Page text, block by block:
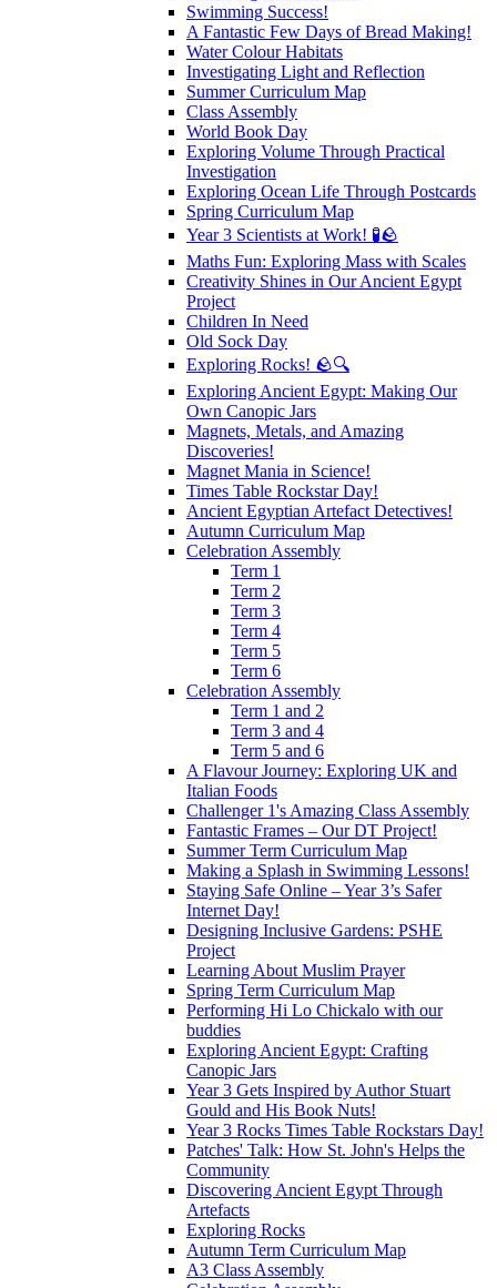
Swimming Success!
A Fantastic Few Days of Bread Making!
Water Colour Habitats
Investigating Light and Reflection
Summer Curriculum Map
Class Assembly
World Book Day
Exploring Volume Through Practical
Investigation
Exploring Ocean Life Through Postcards
Spring Curriculum Map
Year 3 Scientists at Work! 🧪🪨
Maths Fun: Exploring Mass with Scales
Creativity Shines in Our Ancient Egypt
Project
Children In Need
Old Sock Day
Exploring Rocks! 🪨🔍
Exploring Ancient Egypt: Making Our
Own Canopic Jars
Magnets, Metals, and Amazing
Discoveries!
Magnet Mania in Science!
Times Table Rockstar Day!
Ancient Egyptian Artefact Detectives!
Autumn Curriculum Map
Celebration Assembly
Term 1
Term 2
Term 3
Term 4
Term 5
Term 6
Celebration Assembly
Term 1 and 2
Term 3 and 4
Term 5 and 6
A Flavour Journey: Exploring UK and
Italian Foods
Challenger 1's Amazing Class Assembly
Fantastic Frames – Our DT Project!
Summer Term Curriculum Map
Making a Splash in Swimming Lessons!
Staying Safe Online – Year 3’s Safer
Internet Day!
Designing Inclusive Gardens: PSHE
Project
Learning About Muslim Prayer
Spring Term Curriculum Map
Performing Hi Lo Chickalo with our
buddies
Exploring Ancient Egypt: Crafting
Canopic Jars
Year 3 Gets Inspired by Author Stuart
Gould and His Book Nuts!
Year 3 Rocks Times Table Rockstars Day!
Patches' Talk: How St. John's Helps the
Community
Discovering Ancient Egypt Through
Artefacts
Exploring Rocks
Autumn Term Curriculum Map
A3 Class Assembly